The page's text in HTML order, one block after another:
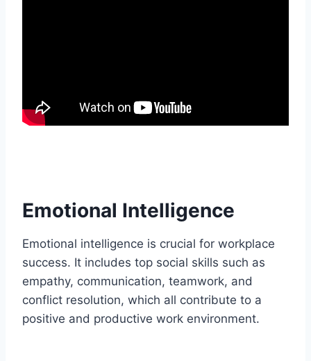
Emotional Intelligence
Emotional intelligence is crucial for workplace
success. It includes top social skills such as
empathy, communication, teamwork, and
conflict resolution, which all contribute to a
positive and productive work environment.